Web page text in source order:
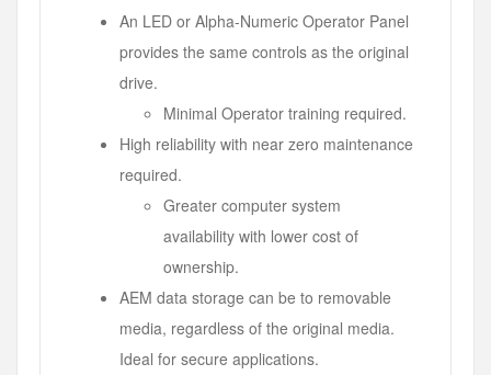
An LED or Alpha-Numeric Operator Panel
provides the same controls as the original
drive.
Minimal Operator training required.
High reliability with near zero maintenance
required.
Greater computer system
availability with lower cost of
ownership.
AEM data storage can be to removable
media, regardless of the original media.
Ideal for secure applications.